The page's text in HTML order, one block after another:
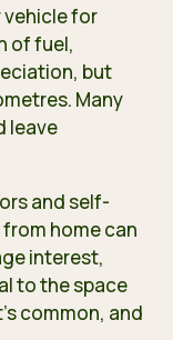
vehicle for
of fuel,
but
Many
leave
and self-
home can
interest,
to the space
common, and